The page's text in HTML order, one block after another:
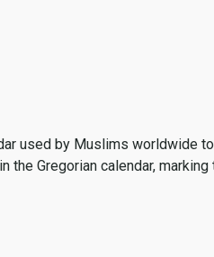
used by Muslims worldwide
Gregorian calendar, marking